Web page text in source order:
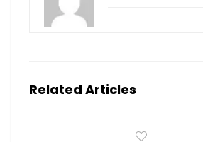
Related Articles